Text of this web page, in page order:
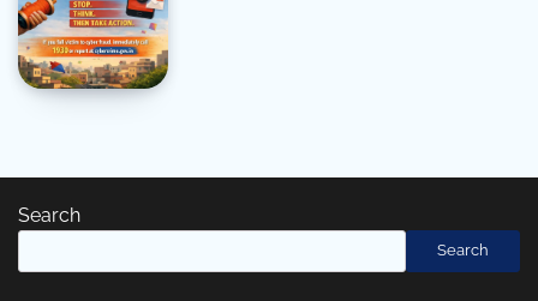
Search
Search